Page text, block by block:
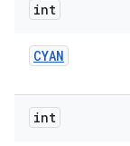
int
CYAN
int